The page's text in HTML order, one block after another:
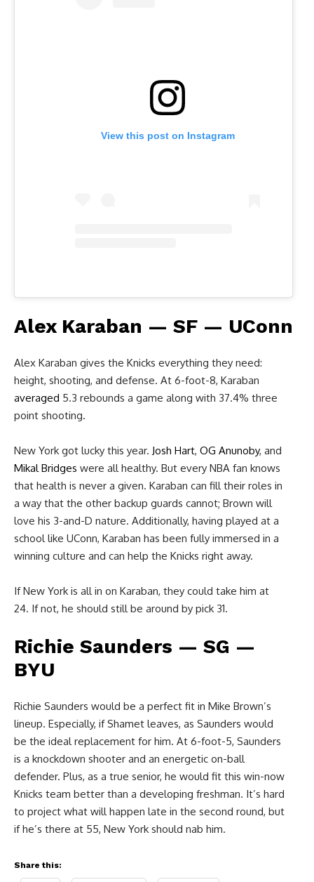
View this post on Instagram
Alex Karaban — SF — UConn
Alex Karaban gives the Knicks everything they need:
height, shooting, and defense. At 6-foot-8, Karaban
averaged 5.3 rebounds a game along with 37.4% three
point shooting.
New York got lucky this year. Josh Hart, OG Anunoby, and
Mikal Bridges were all healthy. But every NBA fan knows
that health is never a given. Karaban can fill their roles in
a way that the other backup guards cannot; Brown will
love his 3-and-D nature. Additionally, having played at a
school like UConn, Karaban has been fully immersed in a
winning culture and can help the Knicks right away.
If New York is all in on Karaban, they could take him at
24. If not, he should still be around by pick 31.
Richie Saunders — SG —
BYU
Richie Saunders would be a perfect fit in Mike Brown’s
lineup. Especially, if Shamet leaves, as Saunders would
be the ideal replacement for him. At 6-foot-5, Saunders
is a knockdown shooter and an energetic on-ball
defender. Plus, as a true senior, he would fit this win-now
Knicks team better than a developing freshman. It’s hard
to project what will happen late in the second round, but
if he’s there at 55, New York should nab him.
Share this: